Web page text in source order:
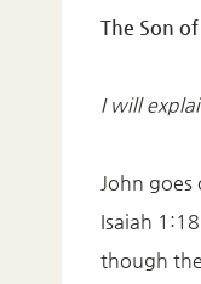
The Son
I will
John
Isaiah
though